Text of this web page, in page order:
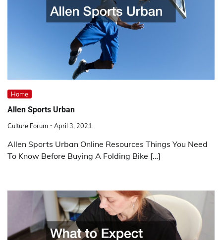
Home
Allen Sports Urban
Culture Forum April 3, 2021
Allen Sports Urban Online Resources Things You Need
To Know Before Buying A Folding Bike […]